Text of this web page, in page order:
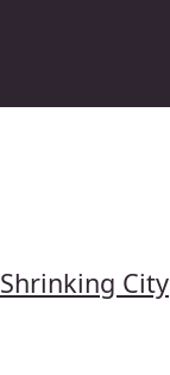
City